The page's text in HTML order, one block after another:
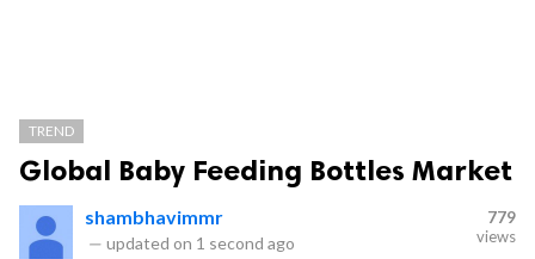
TREND
Global Baby Feeding Bottles Market
shambhavimmr
— updated on 1 second ago
779
views